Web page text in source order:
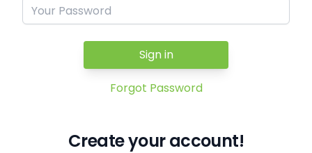
Sign in
Forgot Password
Create your account!